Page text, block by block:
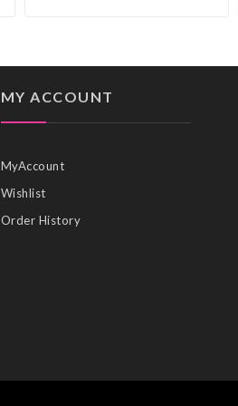
MY ACCOUNT
MyAccount
Wishlist
Order History